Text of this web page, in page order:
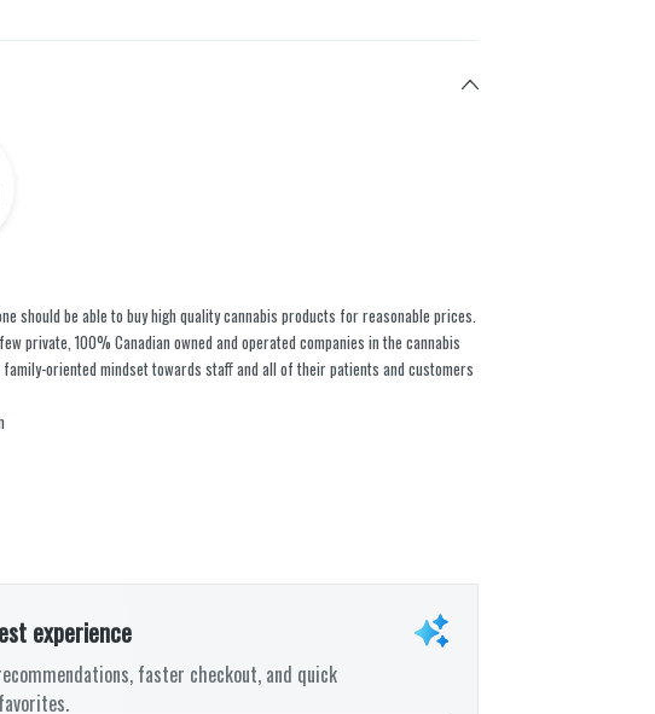
should be able to buy high quality cannabis products for reasonable prices.
private, 100% Canadian owned and operated companies in the cannabis
oriented mindset towards staff and all of their patients and customers
experience
faster checkout, and quick